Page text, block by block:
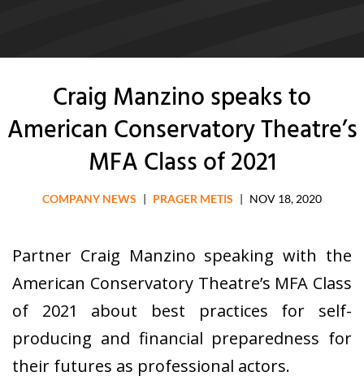
Craig Manzino speaks to
American Conservatory Theatre’s
MFA Class of 2021
COMPANY NEWS | PRAGER METIS | NOV 18, 2020
Partner Craig Manzino speaking with the
American Conservatory Theatre’s MFA Class
of 2021 about best practices for self-
producing and financial preparedness for
their futures as professional actors.